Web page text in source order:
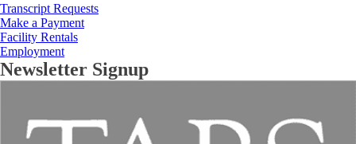
Transcript Requests
Make a Payment
Facility Rentals
Employment
Newsletter Signup